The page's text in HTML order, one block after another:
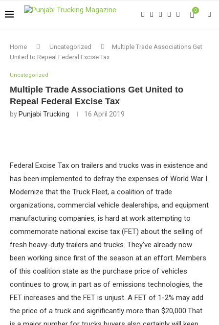
0
Home Uncategorized
Multiple Trade Associations Get
United to Repeal Federal Excise Tax
Uncategorized
Multiple Trade Associations Get United to
Repeal Federal Excise Tax
by Punjabi Trucking 16 April 2019
Federal Excise Tax on trailers and trucks was in existence and
has been implemented to defray the expenses of World War I.
Modernize that the Truck Fleet, a coalition of trade
organizations, commercial vehicle dealerships, and equipment
manufacturing companies, is hard at work attempting to
commemorate national excise tax (FET) about the selling of
fresh heavy-duty trailers and trucks. They’ve already now
been working since first of the season at an effort. Members
of this coalition state as the purchase price of vehicles
continues to grow, in part as of emissions technologies, the
FET increases and the FET is unjust. A FET of 1-2% may add
the price of a truck and significantly more than $20,000.That